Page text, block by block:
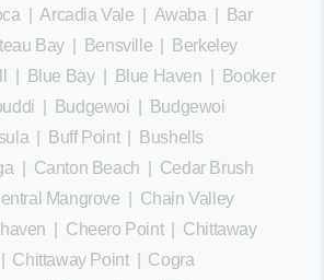
|Arcadia Vale Awaba|
Bar
Bay| Bensville
Berkeley
Blue Bay| Blue Haven
Booker
Budgewoi
Budgewoi
| Buff Point|
Bushells
| Canton Beach
Cedar Brush
Mangrove
Chain Valley
Cheero Point| Chittaway
Chittaway Point| Cogra